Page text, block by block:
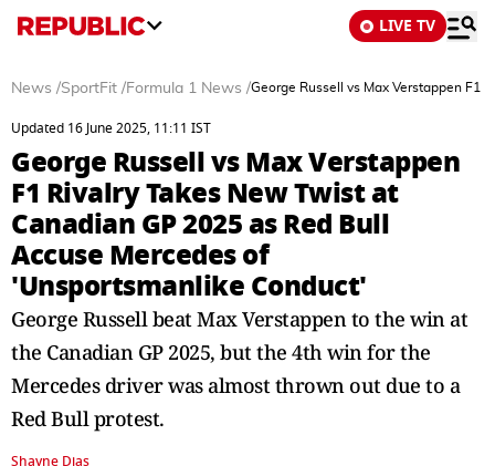
LIVE TV
News /SportFit /Formula 1 News /George Russell vs Max Verstappen F1
Updated 16 June 2025, 11:11 IST
George Russell vs Max Verstappen
F1 Rivalry Takes New Twist at
Canadian GP 2025 as Red Bull
Accuse Mercedes of
'Unsportsmanlike Conduct'
George Russell beat Max Verstappen to the win at
the Canadian GP 2025, but the 4th win for the
Mercedes driver was almost thrown out due to a
Red Bull protest.
Shayne Dias